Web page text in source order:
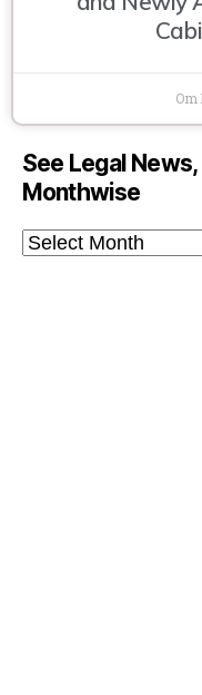
Om
See Legal
Monthwise